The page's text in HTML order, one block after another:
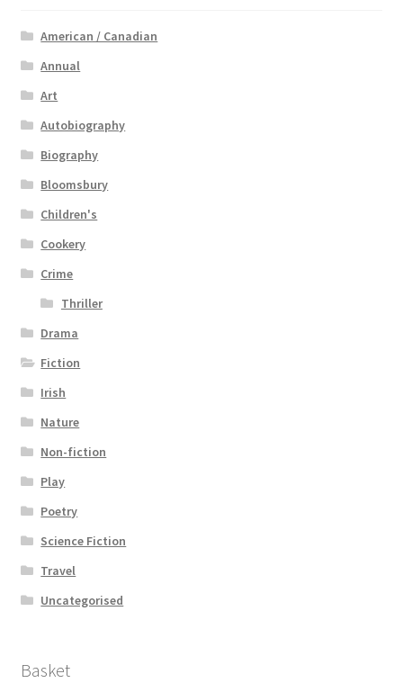
American / Canadian
Annual
Art
Autobiography
Biography
Bloomsbury
Children's
Cookery
Crime
Thriller
Drama
Fiction
Irish
Nature
Non-fiction
Play
Poetry
Science Fiction
Travel
Uncategorised
Basket